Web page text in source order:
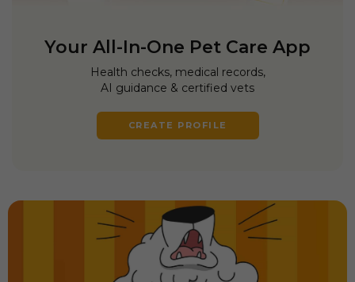
Your All-In-One Pet Care App
Health checks, medical records,
AI guidance & certified vets
CREATE PROFILE